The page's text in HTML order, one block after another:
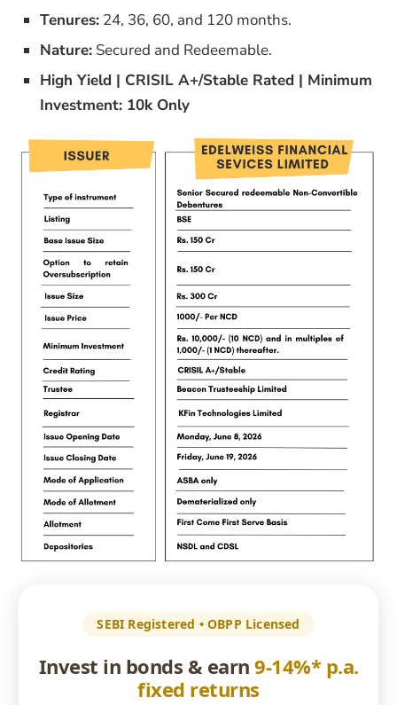
Tenures: 24, 36, 60, and 120 months.
Nature: Secured and Redeemable.
High Yield | CRISIL A+/Stable Rated | Minimum
Investment: 10k Only
SEBI Registered • OBPP Licensed
Invest in bonds & earn 9-14%* p.a.
fixed returns